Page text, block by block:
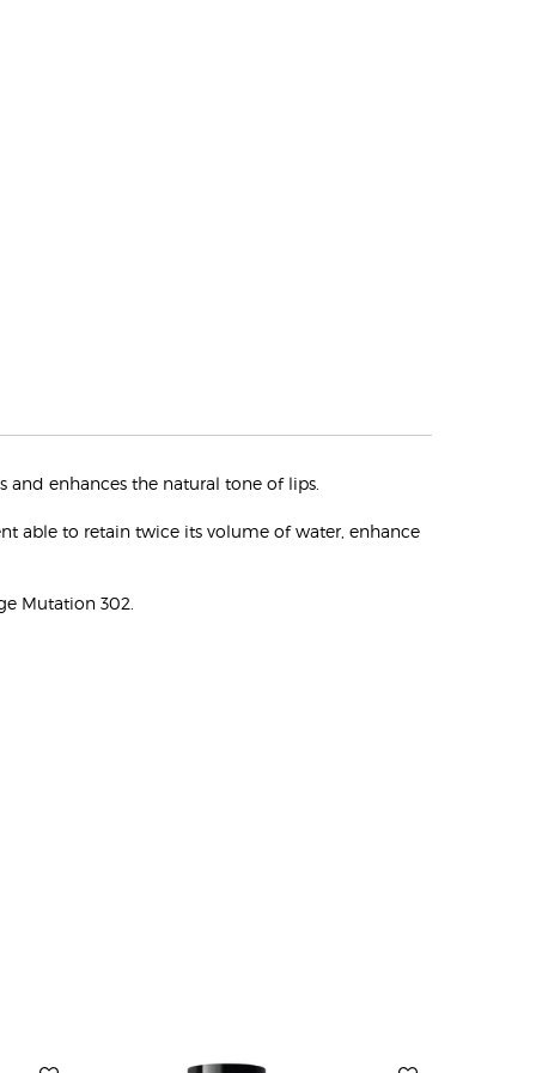
enhances the natural tone of lips.
able to retain twice its volume of water, enhance
Mutation 302.